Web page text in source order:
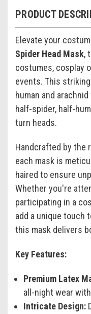
PRODUCT
Elevate your
Spider Head Mask,
costumes, cosplay
events. This
human and
half-spider, half-
turn heads.
Handcrafted by the
each mask is
haired to ensure
Whether you're
participating in a
add a unique touch
this mask delivers
Key Features:
Premium Latex
all-night wear
Intricate Design: